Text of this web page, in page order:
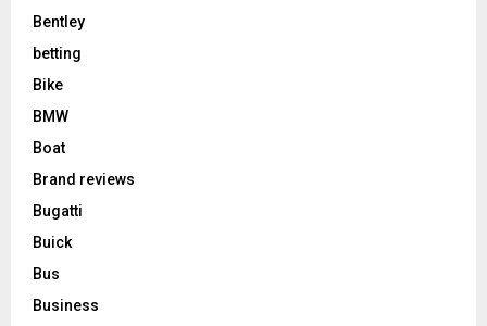
Bentley
betting
Bike
BMW
Boat
Brand reviews
Bugatti
Buick
Bus
Business